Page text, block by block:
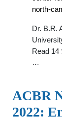
north-
Dr. B.R.
Read 14
…
ACBR
2022: